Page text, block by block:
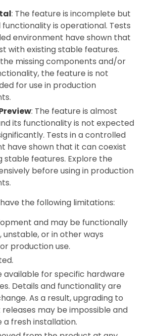
: The feature is incomplete but
functionality is operational. Tests
environment have shown that
with existing stable features.
missing components and/or
the feature is not
for use in production
: The feature is almost
its functionality is not expected
Tests in a controlled
have shown that it can coexist
stable features. Explore the
before using in production
the following limitations:
and may be functionally
or in other ways
production use.
available for specific hardware
Details and functionality are
As a result, upgrading to
may be impossible and
a fresh installation.